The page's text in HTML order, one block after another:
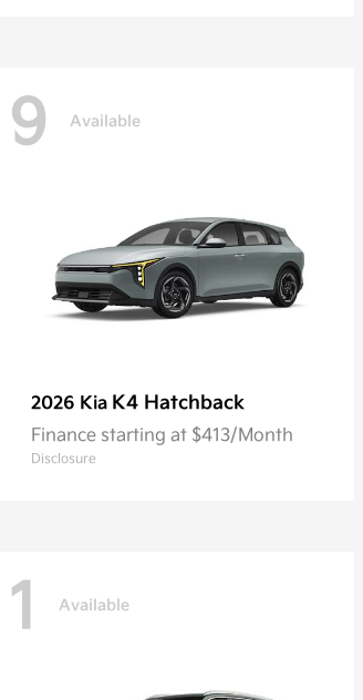
9 Available
2026 Kia K4 Hatchback
Finance starting at $413/Month
Disclosure
1 Available